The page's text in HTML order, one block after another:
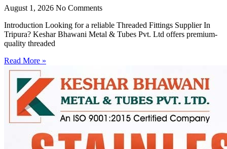
August 1, 2026 No Comments
Introduction Looking for a reliable Threaded Fittings Supplier In
Tripura? Keshar Bhawani Metal & Tubes Pvt. Ltd offers premium-
quality threaded
Read More »